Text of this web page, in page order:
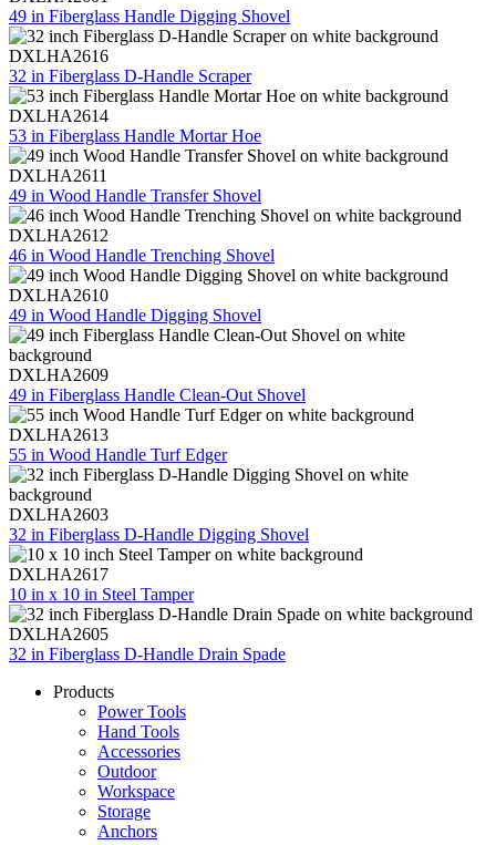
49 in Fiberglass Handle Digging Shovel
DXLHA2616
32 in Fiberglass D-Handle Scraper
DXLHA2614
53 in Fiberglass Handle Mortar Hoe
DXLHA2611
49 in Wood Handle Transfer Shovel
DXLHA2612
46 in Wood Handle Trenching Shovel
DXLHA2610
49 in Wood Handle Digging Shovel
DXLHA2609
49 in Fiberglass Handle Clean-Out Shovel
DXLHA2613
55 in Wood Handle Turf Edger
DXLHA2603
32 in Fiberglass D-Handle Digging Shovel
DXLHA2617
10 in x 10 in Steel Tamper
DXLHA2605
32 in Fiberglass D-Handle Drain Spade
Products
Power Tools
Hand Tools
Accessories
Outdoor
Workspace
Storage
Anchors